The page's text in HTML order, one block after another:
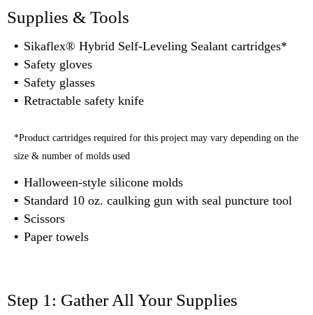
Supplies & Tools
Sikaflex® Hybrid Self-Leveling Sealant cartridges*
Safety gloves
Safety glasses
Retractable safety knife
*Product cartridges required for this project may vary depending on the
size & number of molds used
Halloween-style silicone molds
Standard 10 oz. caulking gun with seal puncture tool
Scissors
Paper towels
Step 1: Gather All Your Supplies